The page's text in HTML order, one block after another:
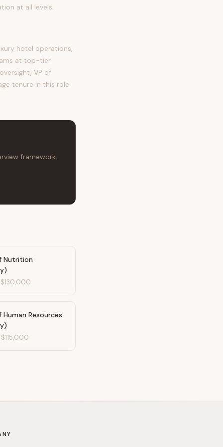
at all levels.
hotel operations,
at top-tier
VP of
tenure in this role
framework.
Nutrition
$130,000
Resources
$115,000